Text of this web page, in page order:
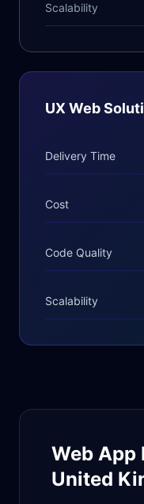
Scalability
UX Web
Delivery Time
Cost
Code Quality
Scalability
Web App
United